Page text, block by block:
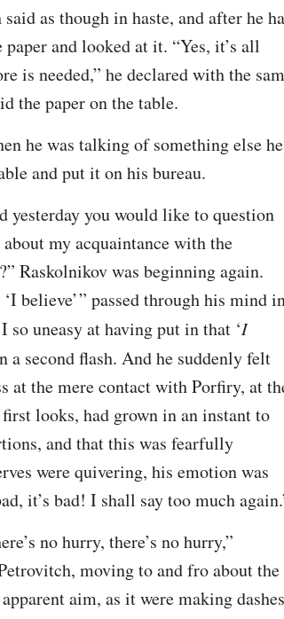
as though in haste, and after he
and looked at it. “Yes, it’s all
is needed,” he declared with the
the paper on the table.
he was talking of something else he
and put it on his bureau.
yesterday you would like to question
my acquaintance with the
Raskolnikov was beginning again.
believe’ ” passed through his mind
so uneasy at having put in that ‘I
a second flash. And he suddenly felt
at the mere contact with Porfiry, at
looks, had grown in an instant to
and that this was fearfully
were quivering, his emotion was
it’s bad! I shall say too much
no hurry, there’s no hurry,”
moving to and fro about the
aim, as it were making dashes